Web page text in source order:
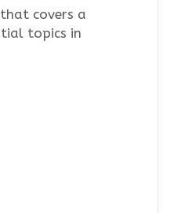
covers a
topics in